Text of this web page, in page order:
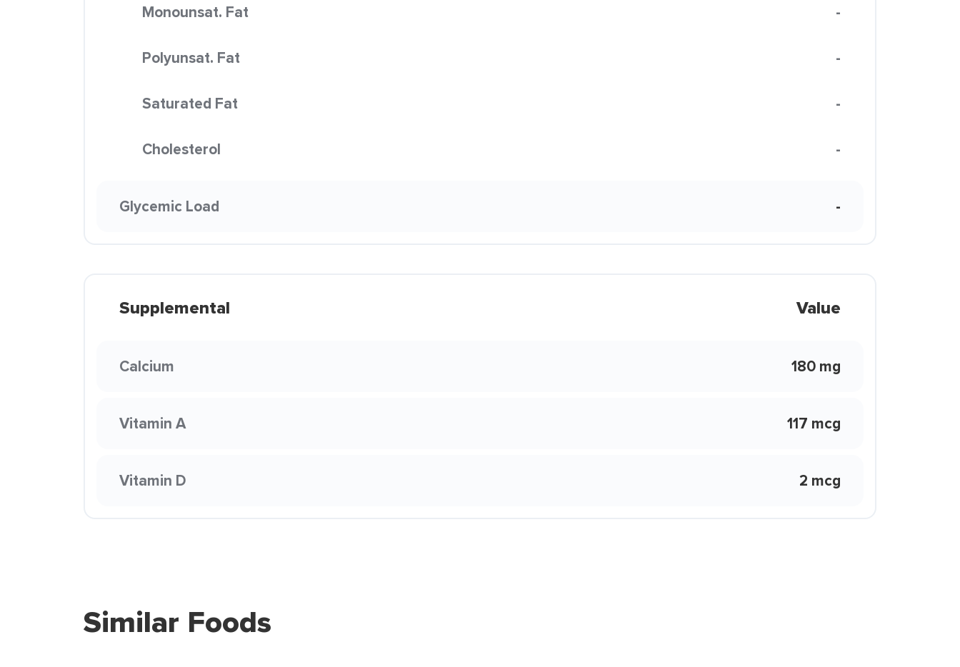
Monounsat. Fat -
Polyunsat. Fat -
Saturated Fat -
Cholesterol -
Glycemic Load -
Supplemental Value
Calcium 180 mg
Vitamin A 117 mcg
Vitamin D 2 mcg
Similar Foods